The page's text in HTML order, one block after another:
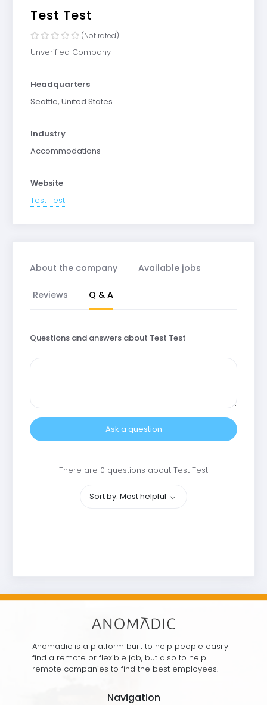
Test Test
(Not rated)
Unverified Company
Headquarters
Seattle, United States
Industry
Accommodations
Website
Test Test
About the company Available jobs
Reviews Q & A
Questions and answers about Test Test
Ask a question
There are 0 questions about Test Test
Sort by: Most helpful
Anomadic is a platform built to help people easily
find a remote or flexible job, but also to help
remote companies to find the best employees.
Navigation